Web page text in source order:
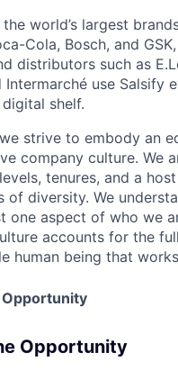
world’s largest
Cola, Bosch, and
distributors such as
Intermarché use Salsify
shelf.
strive to embody an
company culture. We
tenures, and a
of diversity. We
one aspect of who we
accounts for the
human being that
Opportunity